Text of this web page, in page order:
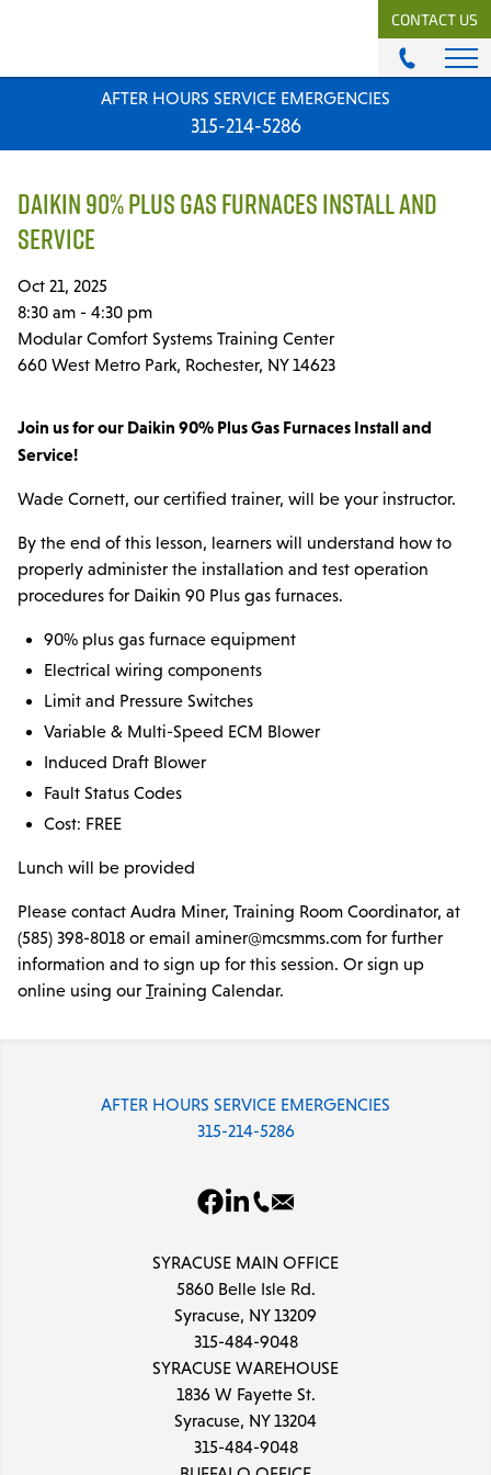
CONTACT US
Locations
News
MODULAR COMFORT SYSTEMS
Engineering Solutions
Unitary Equipment
Commercial Equipment
Parts & Accessories
MODULAR SERVICE
Installation & Maintenance
PROJECTS
LINE CARD
DCPS
TRAINING
AFTER HOURS SERVICE EMERGENCIES
315-214-5286
DAIKIN 90% PLUS GAS FURNACES INSTALL AND
SERVICE
Oct 21, 2025
8:30 am - 4:30 pm
Modular Comfort Systems Training Center
660 West Metro Park, Rochester, NY 14623
Join us for our Daikin 90% Plus Gas Furnaces Install and
Service!
Wade Cornett, our certified trainer, will be your instructor.
By the end of this lesson, learners will understand how to
properly administer the installation and test operation
procedures for Daikin 90 Plus gas furnaces.
90% plus gas furnace equipment
Electrical wiring components
Limit and Pressure Switches
Variable & Multi-Speed ECM Blower
Induced Draft Blower
Fault Status Codes
Cost: FREE
Lunch will be provided
Please contact Audra Miner, Training Room Coordinator, at
(585) 398-8018 or email aminer@mcsmms.com for further
information and to sign up for this session. Or sign up
online using our Training Calendar.
AFTER HOURS SERVICE EMERGENCIES
315-214-5286
SYRACUSE MAIN OFFICE
5860 Belle Isle Rd.
Syracuse, NY 13209
315-484-9048
SYRACUSE WAREHOUSE
1836 W Fayette St.
Syracuse, NY 13204
315-484-9048